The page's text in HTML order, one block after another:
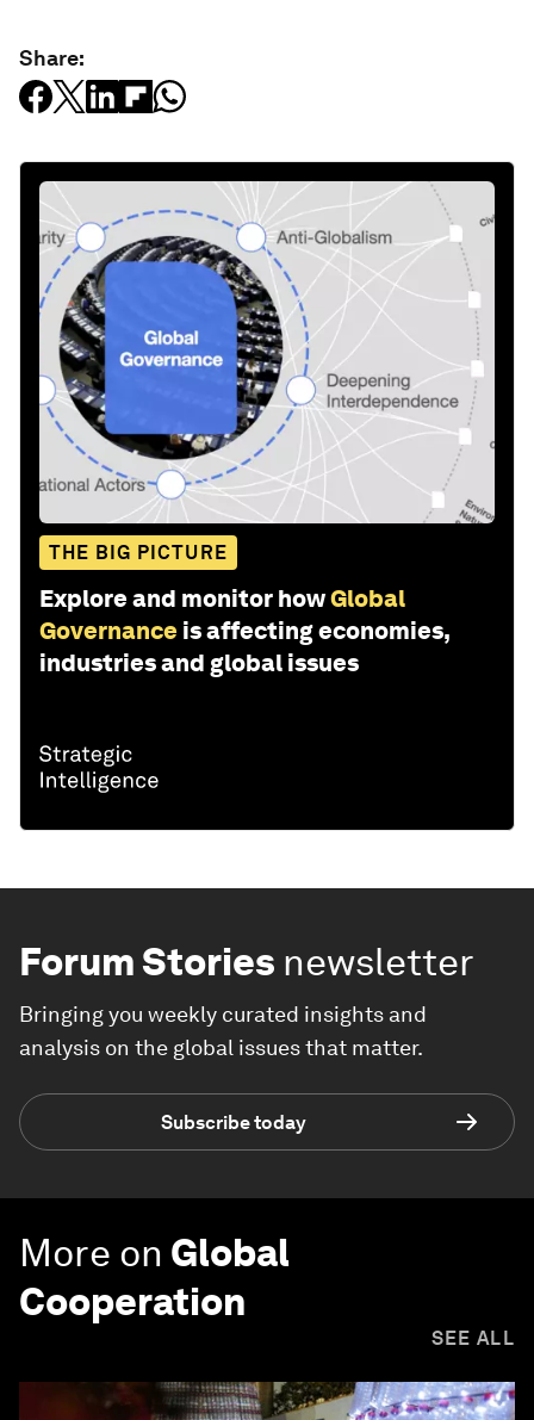
Share:
THE BIG PICTURE
Explore and monitor howGlobal
Governance is affecting economies,
industries and global issues
Forum Stories newsletter
Bringing you weekly curated insights and
analysis on the global issues that matter.
Subscribe today
More on Global
Cooperation
SEE ALL